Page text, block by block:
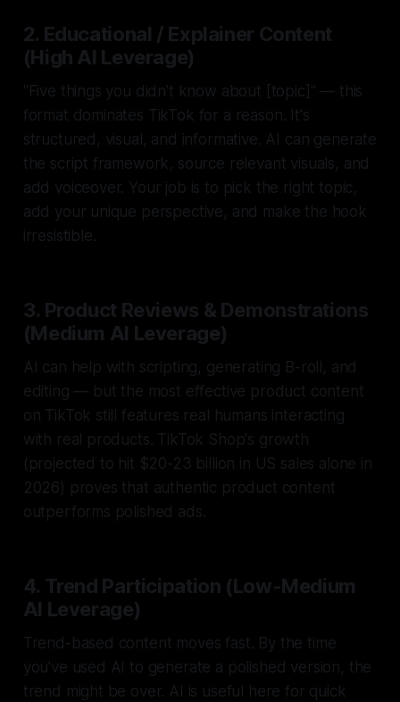
2. Educational / Explainer Content
(High AI Leverage)
"Five things you didn't know about [topic]" — this
format dominates TikTok for a reason. It's
structured, visual, and informative. AI can generate
the script framework, source relevant visuals, and
add voiceover. Your job is to pick the right topic,
add your unique perspective, and make the hook
irresistible.
3. Product Reviews & Demonstrations
(Medium AI Leverage)
AI can help with scripting, generating B-roll, and
editing — but the most effective product content
on TikTok still features real humans interacting
with real products. TikTok Shop's growth
(projected to hit $20-23 billion in US sales alone in
2026) proves that authentic product content
outperforms polished ads.
4. Trend Participation (Low-Medium
AI Leverage)
Trend-based content moves fast. By the time
you've used AI to generate a polished version, the
trend might be over. AI is useful here for quick